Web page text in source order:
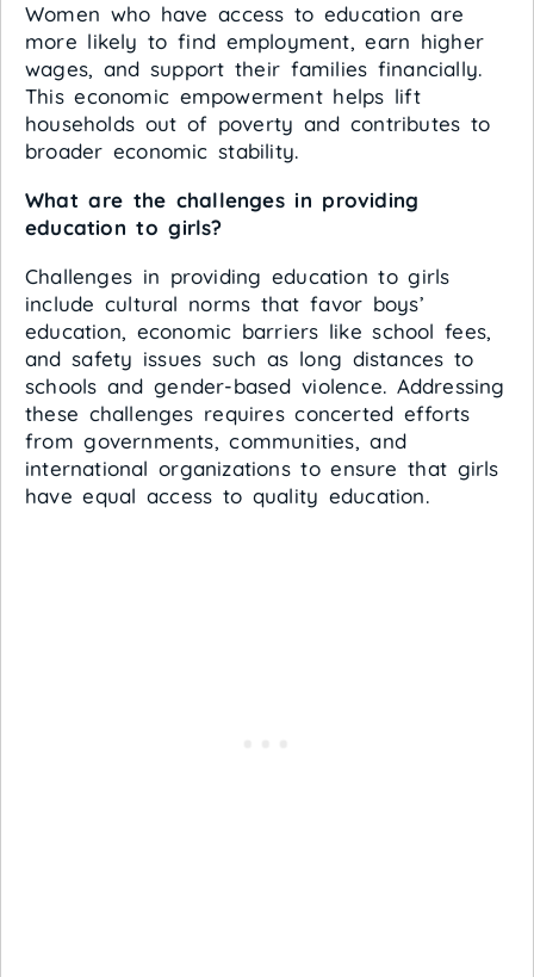
Women who have access to education are
more likely to find employment, earn higher
wages, and support their families financially.
This economic empowerment helps lift
households out of poverty and contributes to
broader economic stability.
What are the challenges in providing
education to girls?
Challenges in providing education to girls
include cultural norms that favor boys’
education, economic barriers like school fees,
and safety issues such as long distances to
schools and gender-based violence. Addressing
these challenges requires concerted efforts
from governments, communities, and
international organizations to ensure that girls
have equal access to quality education.